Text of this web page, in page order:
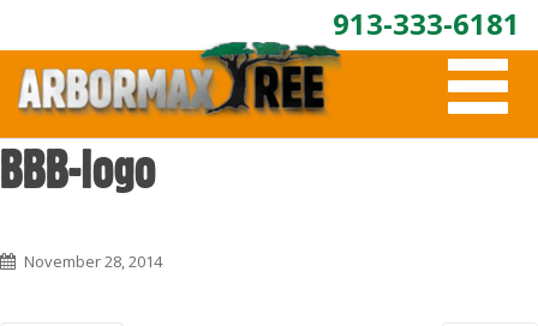
913-333-6181
T
O
G
G
BBB-logo
November 28, 2014